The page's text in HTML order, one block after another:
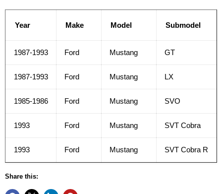
Year Make Model Submodel
1987-1993 Ford Mustang GT
1987-1993 Ford Mustang LX
1985-1986 Ford Mustang SVO
1993 Ford Mustang SVT Cobra
1993 Ford Mustang SVT Cobra R
Share this: